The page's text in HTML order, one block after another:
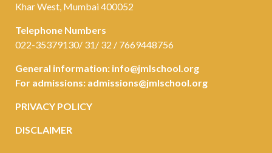
Khar West, Mumbai 400052
Telephone Numbers
022-35379130/ 31/ 32 / 7669448756
General information: info@jmlschool.org
For admissions: admissions@jmlschool.org
PRIVACY POLICY
DISCLAIMER